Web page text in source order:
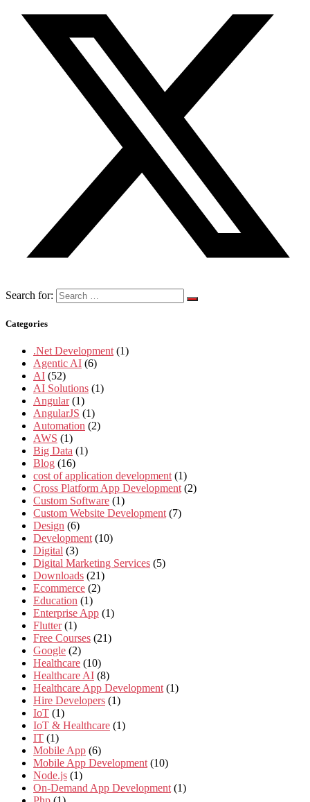
Search for:
Categories
.Net Development (1)
Agentic AI (6)
AI (52)
AI Solutions (1)
Angular (1)
AngularJS (1)
Automation (2)
AWS (1)
Big Data (1)
Blog (16)
cost of application development (1)
Cross Platform App Development (2)
Custom Software (1)
Custom Website Development (7)
Design (6)
Development (10)
Digital (3)
Digital Marketing Services (5)
Downloads (21)
Ecommerce (2)
Education (1)
Enterprise App (1)
Flutter (1)
Free Courses (21)
Google (2)
Healthcare (10)
Healthcare AI (8)
Healthcare App Development (1)
Hire Developers (1)
IoT (1)
IoT & Healthcare (1)
IT (1)
Mobile App (6)
Mobile App Development (10)
Node.js (1)
On-Demand App Development (1)